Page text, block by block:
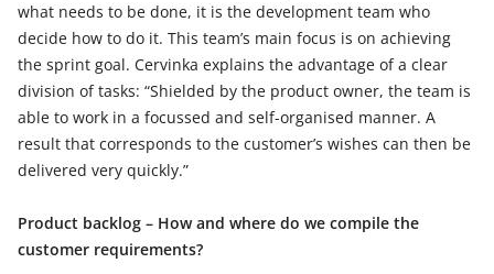
what needs to be done, it is the development team who
decide how to do it. This team’s main focus is on achieving
the sprint goal. Cervinka explains the advantage of a clear
division of tasks: “Shielded by the product owner, the team is
able to work in a focussed and self-organised manner. A
result that corresponds to the customer’s wishes can then be
delivered very quickly.”
Product backlog – How and where do we compile the
customer requirements?